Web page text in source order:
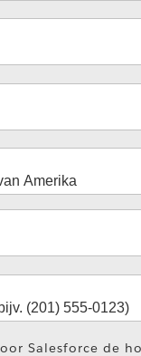
Salesforce de